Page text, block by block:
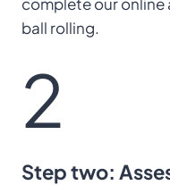
ball rolling.
2
Step two: